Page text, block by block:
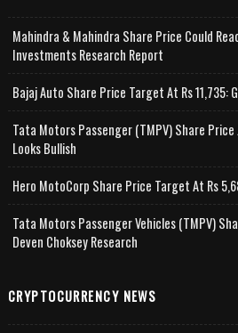
Mahindra & Mahindra Share Price Could
Investments Research Report
Bajaj Auto Share Price Target At Rs 11,735:
Tata Motors Passenger (TMPV) Share
Looks Bullish
Hero MotoCorp Share Price Target At Rs
Tata Motors Passenger Vehicles (TMPV)
Deven Choksey Research
CRYPTOCURRENCY NEWS